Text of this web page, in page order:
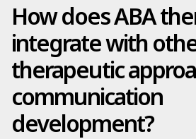
How does ABA
integrate with
therapeutic
communication
development?